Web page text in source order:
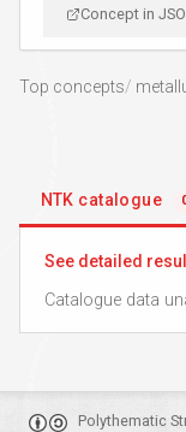
Concept in
Top concepts
NTK catalogue
See detailed
Catalogue data
Polythematic